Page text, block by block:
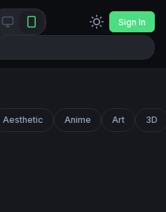
Sign In
Aesthetic Anime Art 3D